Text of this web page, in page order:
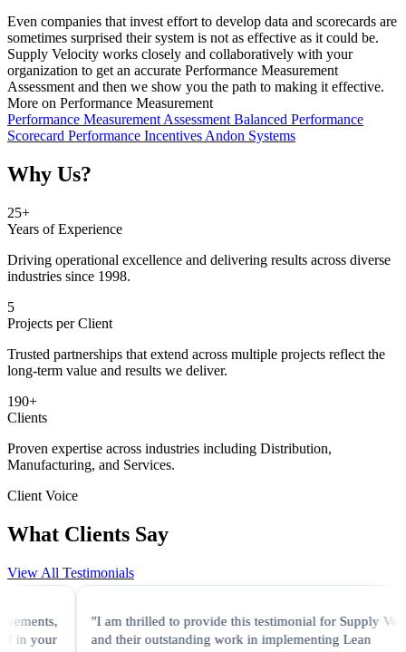
Even companies that invest effort to develop data and scorecards are
sometimes surprised their system is not as effective as it could be.
Supply Velocity works closely and collaboratively with your
organization to get an accurate Performance Measurement
Assessment and then we show you the path to making it effective.
More on Performance Measurement
Performance Measurement AssessmentBalanced Performance
Scorecard Performance IncentivesAndon Systems
Why Us?
25+
Years of Experience
Driving operational excellence and delivering results across diverse
industries since 1998.
5
Projects per Client
Trusted partnerships that extend across multiple projects reflect the
long-term value and results we deliver.
190+
Clients
Proven expertise across industries including Distribution,
Manufacturing, and Services.
Client Voice
What Clients Say
View All Testimonials
"I am thrilled to provide this testimonial for Supply Velocity
and their outstanding work in implementing Lean